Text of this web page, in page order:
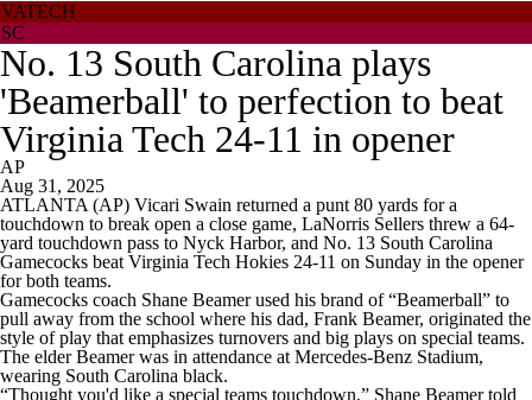
VATECH
SC
No. 13 South Carolina plays
'Beamerball' to perfection to beat
Virginia Tech 24-11 in opener
AP
Aug 31, 2025
ATLANTA (AP) Vicari Swain returned a punt 80 yards for a
touchdown to break open a close game, LaNorris Sellers threw a 64-
yard touchdown pass to Nyck Harbor, and No. 13 South Carolina
Gamecocks beat Virginia Tech Hokies 24-11 on Sunday in the opener
for both teams.
Gamecocks coach Shane Beamer used his brand of “Beamerball” to
pull away from the school where his dad, Frank Beamer, originated the
style of play that emphasizes turnovers and big plays on special teams.
The elder Beamer was in attendance at Mercedes-Benz Stadium,
wearing South Carolina black.
“Thought you'd like a special teams touchdown,” Shane Beamer told